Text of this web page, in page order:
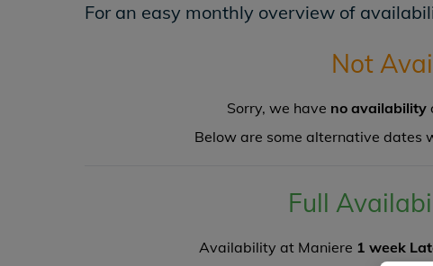
For an easy monthly overview of
Not
Sorry, we have no availability
Below are some alternative dates
Full
Availability at Maniere 1 week